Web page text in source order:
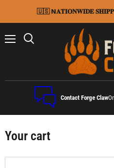
🇺🇸 𝗡𝐀𝐓𝐈𝐎𝐍𝐖𝐈𝐃𝐄
Contact Forge Claw
Your cart